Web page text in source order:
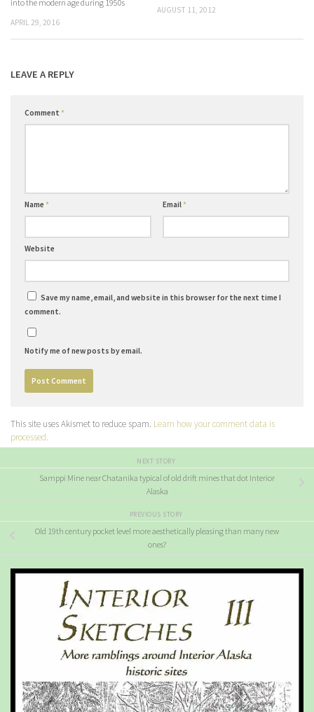
into the modern age during 1950s
APRIL 29, 2016
AUGUST 11, 2012
LEAVE A REPLY
Comment *
Name * Email*
Website
Save my name, email, and website in this browser for the next time I
comment.
Notify me of new posts by email.
This site uses Akismet to reduce spam. Learn how your comment data is
processed.
NEXT STORY
Samppi Mine near Chatanika typical of old drift mines that dot Interior
Alaska
PREVIOUS STORY
Old 19th century pocket level more aesthetically pleasing than many new
ones?